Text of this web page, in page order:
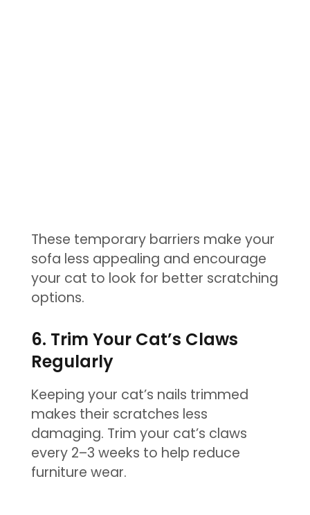
These temporary barriers make your
sofa less appealing and encourage
your cat to look for better scratching
options.
6. Trim Your Cat’s Claws
Regularly
Keeping your cat’s nails trimmed
makes their scratches less
damaging. Trim your cat’s claws
every 2–3 weeks to help reduce
furniture wear.